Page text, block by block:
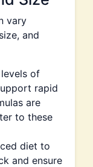
vary
and
of
rapid
are
to these
diet to
and ensure